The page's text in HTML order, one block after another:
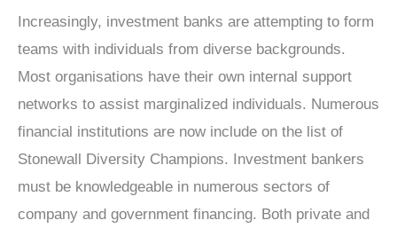
Increasingly, investment banks are attempting to form
teams with individuals from diverse backgrounds.
Most organisations have their own internal support
networks to assist marginalized individuals. Numerous
financial institutions are now include on the list of
Stonewall Diversity Champions. Investment bankers
must be knowledgeable in numerous sectors of
company and government financing. Both private and